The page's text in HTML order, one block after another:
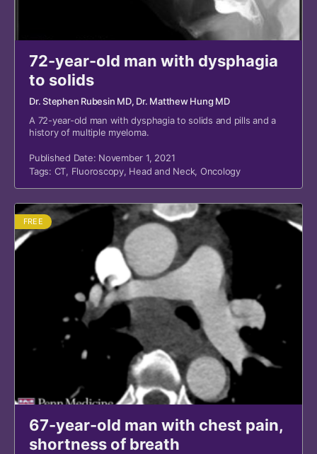
72-year-old man with dysphagia
to solids
Dr. Stephen Rubesin MD, Dr. Matthew Hung MD
A 72-year-old man with dysphagia to solids and pills and a
history of multiple myeloma.
Published Date: November 1, 2021
Tags: CT, Fluoroscopy, Head and Neck, Oncology
FREE
67-year-old man with chest pain,
shortness of breath